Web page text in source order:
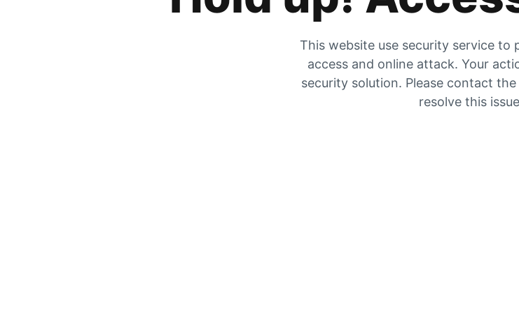
This website use security service to
access and online attack. Your
security solution. Please contact
resolve this